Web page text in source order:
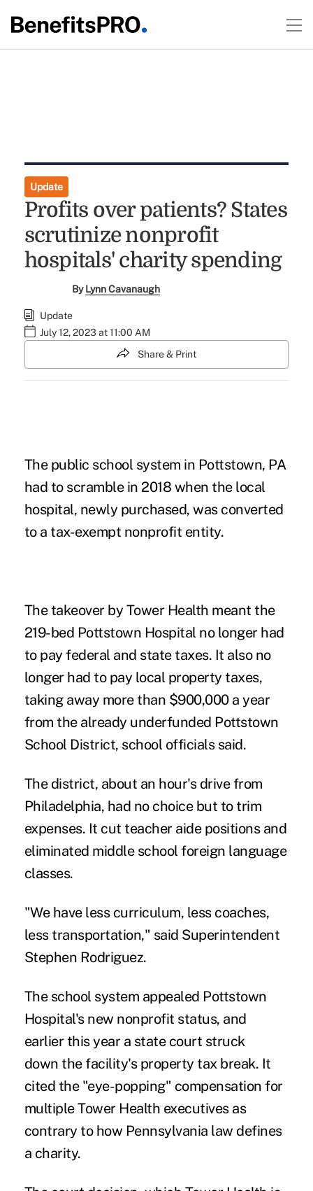
Update
Profits over patients? States
scrutinize nonprofit
hospitals' charity spending
ByLynn Cavanaugh
Update
July 12, 2023 at 11:00 AM
Share & Print
The public school system in Pottstown, PA
had to scramble in 2018 when the local
hospital, newly purchased, was converted
to a tax-exempt nonprofit entity.
The takeover by Tower Health meant the
219-bed Pottstown Hospital no longer had
to pay federal and state taxes. It also no
longer had to pay local property taxes,
taking away more than $900,000 a year
from the already underfunded Pottstown
School District, school officials said.
The district, about an hour's drive from
Philadelphia, had no choice but to trim
expenses. It cut teacher aide positions and
eliminated middle school foreign language
classes.
"We have less curriculum, less coaches,
less transportation," said Superintendent
Stephen Rodriguez.
The school system appealed Pottstown
Hospital's new nonprofit status, and
earlier this year a state court struck
down the facility's property tax break. It
cited the "eye-popping" compensation for
multiple Tower Health executives as
contrary to how Pennsylvania law defines
a charity.